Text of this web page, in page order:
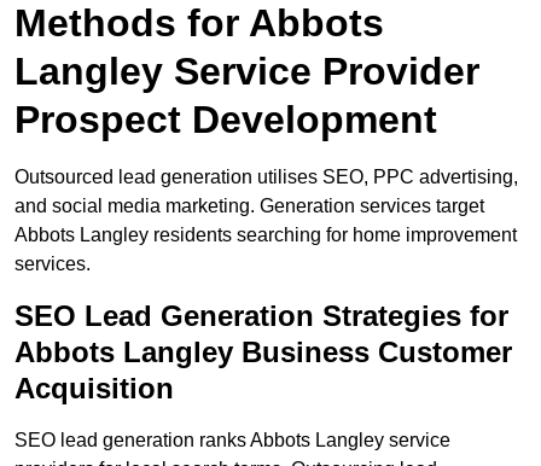
Methods for Abbots
Langley Service Provider
Prospect Development
Outsourced lead generation utilises SEO, PPC advertising,
and social media marketing. Generation services target
Abbots Langley residents searching for home improvement
services.
SEO Lead Generation Strategies for
Abbots Langley Business Customer
Acquisition
SEO lead generation ranks Abbots Langley service